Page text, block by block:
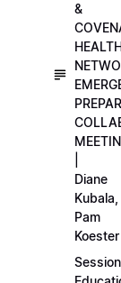
&
Diane
Kubala,
Pam
Koester
Session